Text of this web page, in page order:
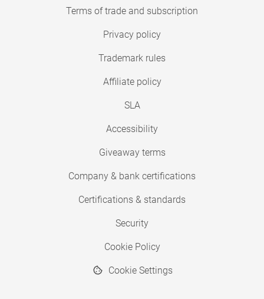
Terms of trade and subscription
Privacy policy
Trademark rules
Affiliate policy
SLA
Accessibility
Giveaway terms
Company & bank certifications
Certifications & standards
Security
Cookie Policy
Cookie Settings